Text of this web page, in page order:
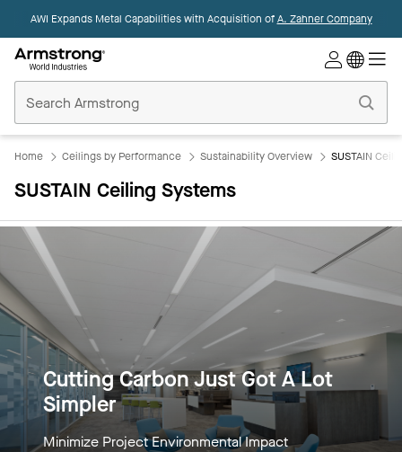
AWI Expands Metal Capabilities with Acquisition ofA. Zahner Company
Ceilings
Home
Home Ceilings by Performance Sustainability Overview SUSTAIN
SUSTAIN Ceiling Systems
Cutting Carbon Just Got A Lot
Simpler
Minimize Project Environmental Impact